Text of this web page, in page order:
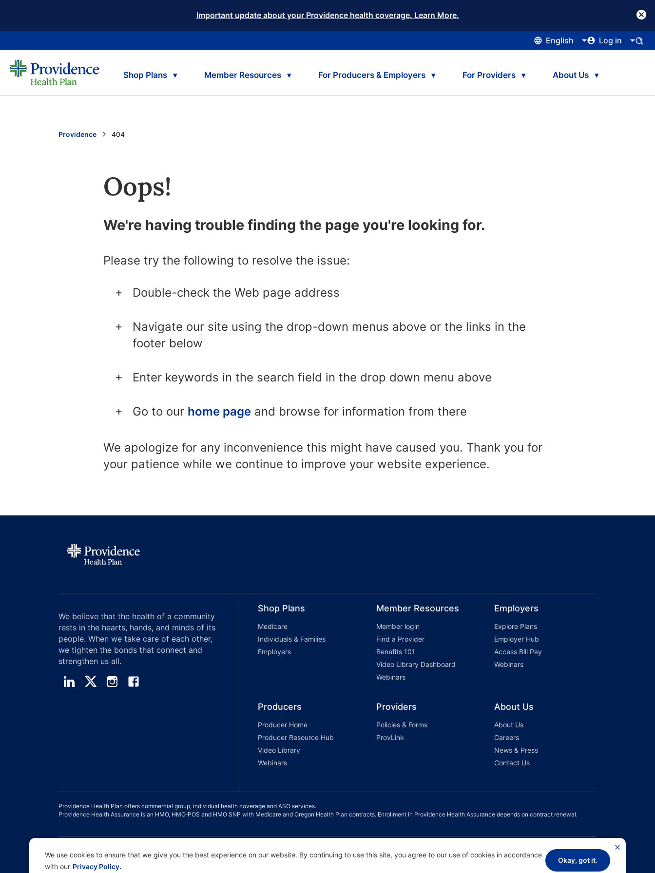
Important update about your Providence health coverage. Learn More.
English Log in
Shop Plans Member Resources For Producers & Employers For Providers About Us
Providence Current:
404
Oops!
We're having trouble finding the page you're looking for.
Please try the following to resolve the issue:
Double-check the Web page address
Navigate our site using the drop-down menus above or the links in the
footer below
Enter keywords in the search field in the drop down menu above
Go to our home page and browse for information from there
We apologize for any inconvenience this might have caused you. Thank you for
your patience while we continue to improve your website experience.
We believe that the health of a community
rests in the hearts, hands, and minds of its
people. When we take care of each other,
we tighten the bonds that connect and
strengthen us all.
Shop Plans
Medicare
Individuals & Families
Employers
Member Resources
Member login
Find a Provider
Benefits 101
Video Library Dashboard
Webinars
Employers
Explore Plans
Employer Hub
Access Bill Pay
Webinars
Producers
Producer Home
Producer Resource Hub
Video Library
Webinars
Providers
Policies & Forms
ProvLink
About Us
About Us
Careers
News & Press
Contact Us
Providence Health Plan offers commercial group, individual health coverage and ASO services.
Providence Health Assurance is an HMO, HMO‐POS and HMO SNP with Medicare and Oregon Health Plan contracts. Enrollment in Providence Health Assurance depends on contract renewal.
Disclaimer |Non-discrimination and Communication Assistance |Notice of Privacy Practice | Terms of Use & Privacy Policy
Copyright © 2026 Providence Health Plan, Providence Plan Partners, and Providence Health Assurance. All Rights Reserved.
We use cookies to ensure that we give you the best experience on our website. By continuing to use this site, you agree to our use of cookies in accordance
with our Privacy Policy.
Okay, got it.